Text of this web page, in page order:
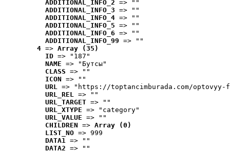
ADDITIONAL_INFO_2 => ""
ADDITIONAL_INFO_3 => ""
ADDITIONAL_INFO_4 => ""
ADDITIONAL_INFO_5 => ""
ADDITIONAL_INFO_6 => ""
ADDITIONAL_INFO_99 => ""
4 => Array (35)
ID => "187"
NAME => "Бутсы"
CLASS => ""
ICON => ""
URL => "https://toptancimburada.com/
URL_REL => ""
URL_TARGET => ""
URL_XTYPE => "category"
URL_VALUE => ""
CHILDREN => Array (0)
LIST_NO => 999
DATA1 => ""
DATA2 => ""